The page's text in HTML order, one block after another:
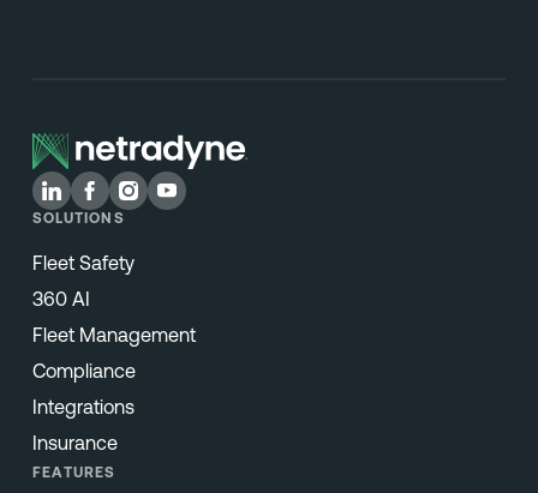
SOLUTIONS
Fleet Safety
360 AI
Fleet Management
Compliance
Integrations
Insurance
FEATURES